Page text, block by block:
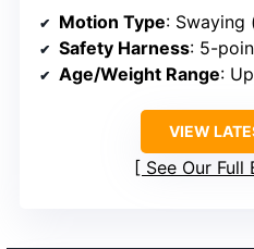
Motion Type: Swaying
Safety Harness: 5-
Age/Weight Range:
VIEW
See Our Full